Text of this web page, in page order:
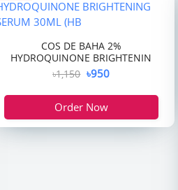
COS DE BAHA 2%
HYDROQUINONE BRIGHTENIN
৳1,150 ৳950
Order Now